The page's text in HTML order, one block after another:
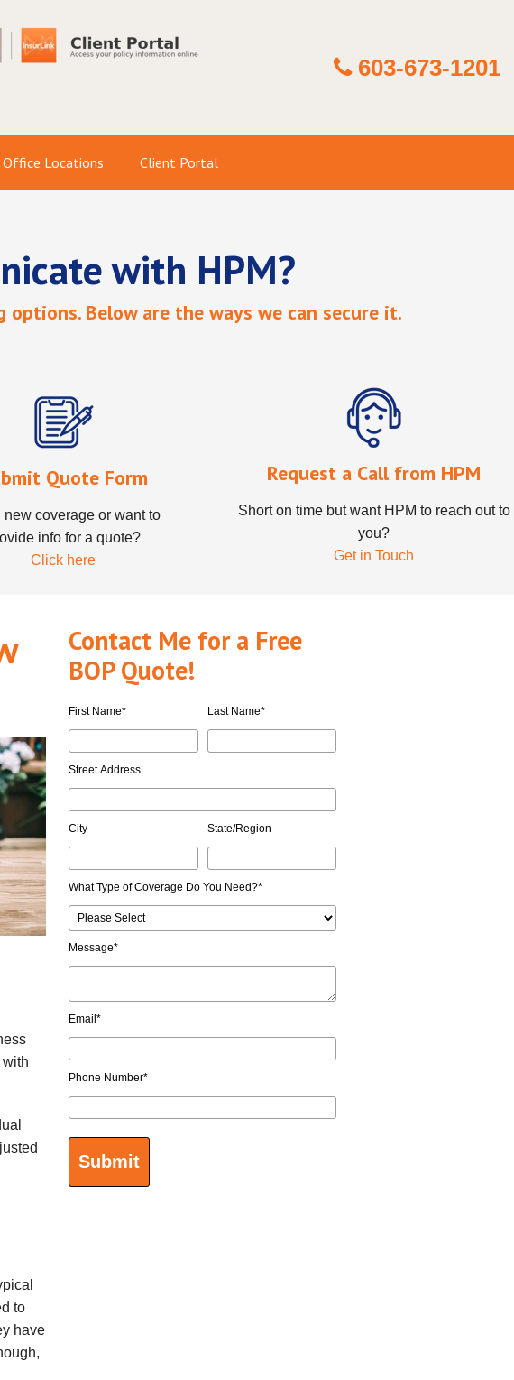
603-673-1201
Office Locations Client Portal
with HPM?
Below are the ways we can secure it.
Quote Form
new coverage or want to
info for a quote?
Click here
Request a Call from HPM
Short on time but want HPM to reach out to
you?
Get in Touch
to
have
Contact Me for a Free
BOP Quote!
First Name* Last Name*
Street Address
City State/Region
What Type of Coverage Do You Need?*
Message*
Email*
Phone Number*